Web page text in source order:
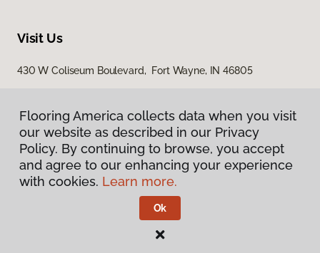
Visit Us
430 W Coliseum Boulevard, Fort Wayne, IN 46805
Privacy Policy
Flooring America.
Flooring America collects data when you visit
our website as described in our Privacy
Policy. By continuing to browse, you accept
and agree to our enhancing your experience
with cookies. Learn more.
Ok